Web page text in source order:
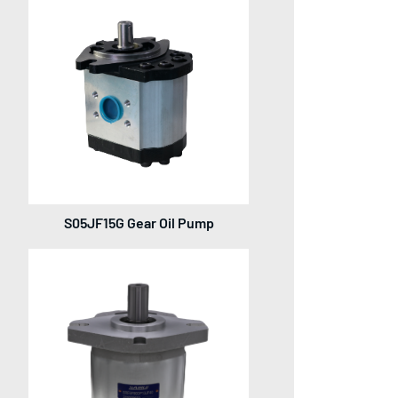
S05JF15G Gear Oil Pump